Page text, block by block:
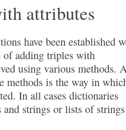
attributes
have been established
of adding triples with
using various methods.
methods is the way in
In all cases dictionaries
strings or lists of